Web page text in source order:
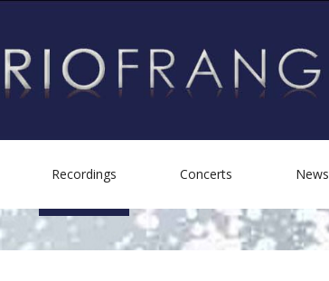
Biography
Recordings
Personal Albums
Concerts News